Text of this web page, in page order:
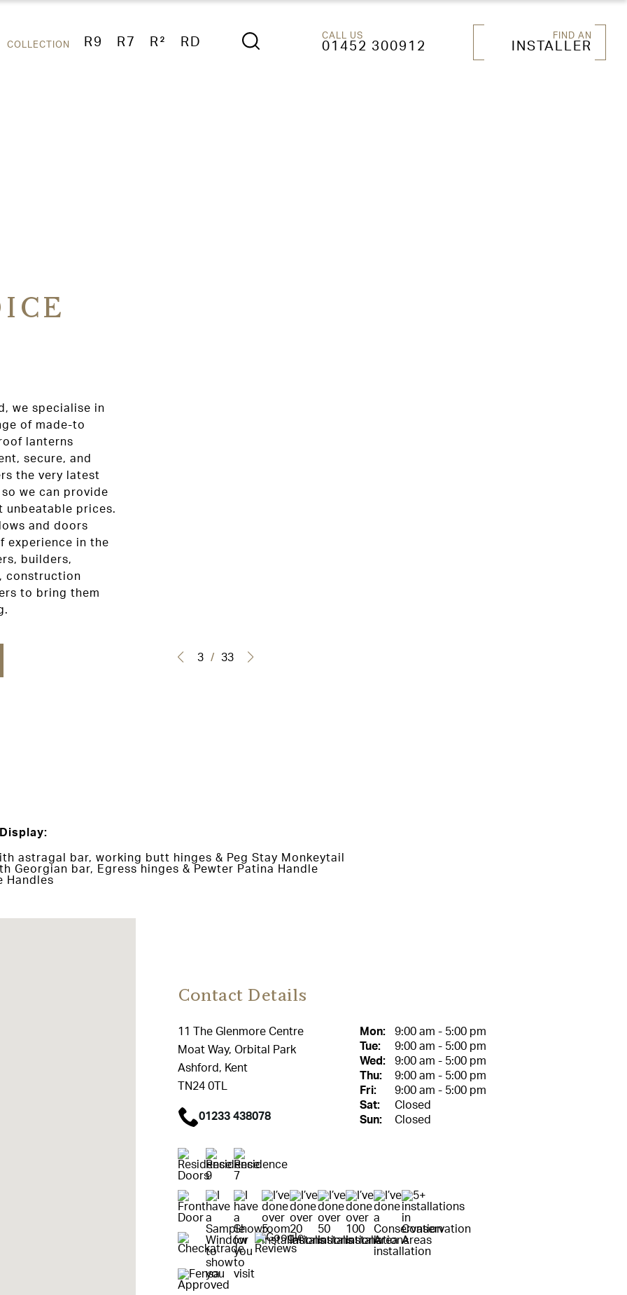
COLLECTION R9 R7 R² RD CALL US
01452 300912
FIND AN
INSTALLER
we specialise in
of made-to
lanterns
secure, and
the very latest
we can provide
prices.
and doors
experience in the
builders,
construction
to bring them
3 / 33
astragal bar, working butt hinges & Peg Stay Monkeytail
Georgian bar, Egress hinges & Pewter Patina Handle
Handles
Contact Details
11 The Glenmore Centre
Moat Way, Orbital Park
Ashford, Kent
TN24 0TL
01233 438078
Mon:
9:00 am - 5:00 pm
Tue:
9:00 am - 5:00 pm
Wed:
9:00 am - 5:00 pm
Thu:
9:00 am - 5:00 pm
Fri:
9:00 am - 5:00 pm
Sat:
Closed
Sun:
Closed